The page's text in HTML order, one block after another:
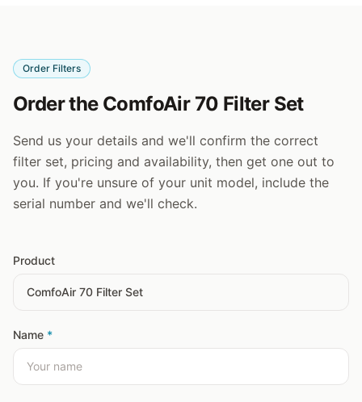
Order Filters
Order the ComfoAir 70 Filter Set
Send us your details and we'll confirm the correct
filter set, pricing and availability, then get one out to
you. If you're unsure of your unit model, include the
serial number and we'll check.
Product
Name *